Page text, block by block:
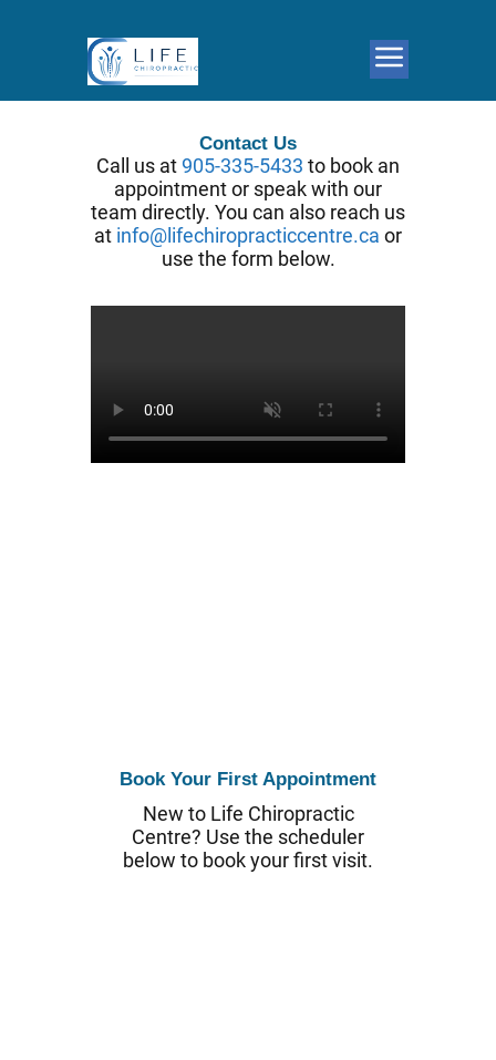
Contact Us
Call us at 905-335-5433 to book an
appointment or speak with our
team directly. You can also reach us
at info@lifechiropracticcentre.ca or
use the form below.
Book Your First Appointment
New to Life Chiropractic
Centre? Use the scheduler
below to book your first visit.